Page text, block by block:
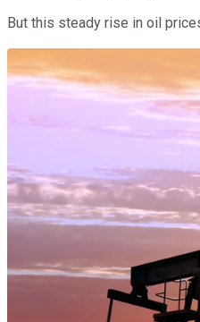
But this steady rise in oil